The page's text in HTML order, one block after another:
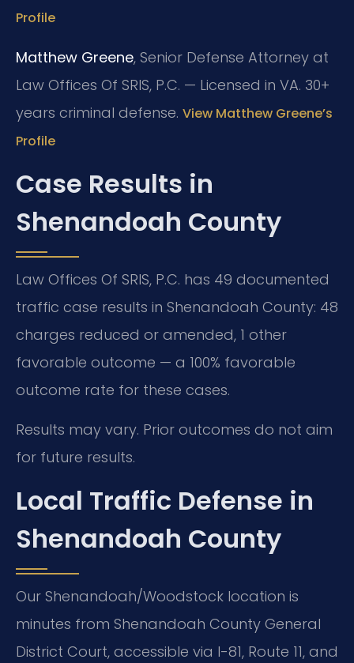
Profile
Matthew Greene, Senior Defense Attorney at
Law Offices Of SRIS, P.C. — Licensed in VA. 30+
years criminal defense. View Matthew Greene’s
Profile
Case Results in
Shenandoah County
Law Offices Of SRIS, P.C. has 49 documented
traffic case results in Shenandoah County: 48
charges reduced or amended, 1 other
favorable outcome — a 100% favorable
outcome rate for these cases.
Results may vary. Prior outcomes do not aim
for future results.
Local Traffic Defense in
Shenandoah County
Our Shenandoah/Woodstock location is
minutes from Shenandoah County General
District Court, accessible via I-81, Route 11, and